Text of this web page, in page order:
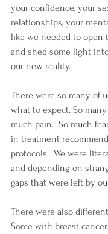
your confidence, your
relationships, your
like we needed to open
and shed some light
our new reality.
There were so many of
what to expect. So
much pain.  So much
in treatment
protocols.  We were
and depending on
gaps that were left by
There were also
Some with breast